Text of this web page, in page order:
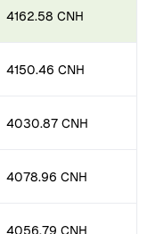
4162.58 CNH
4150.46 CNH
4030.87 CNH
4078.96 CNH
4056.79 CNH